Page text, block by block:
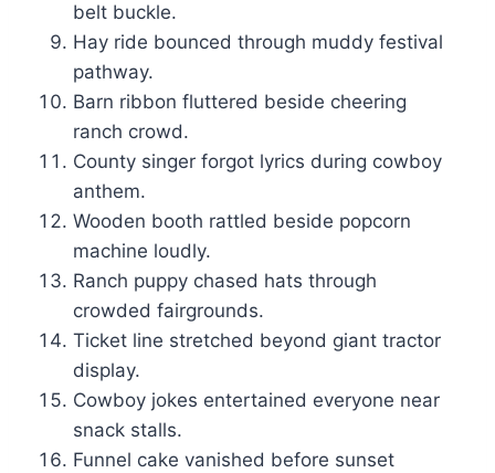
belt buckle.
Hay ride bounced through muddy festival
pathway.
Barn ribbon fluttered beside cheering
ranch crowd.
County singer forgot lyrics during cowboy
anthem.
Wooden booth rattled beside popcorn
machine loudly.
Ranch puppy chased hats through
crowded fairgrounds.
Ticket line stretched beyond giant tractor
display.
Cowboy jokes entertained everyone near
snack stalls.
Funnel cake vanished before sunset